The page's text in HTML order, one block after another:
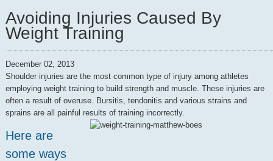
Avoiding Injuries Caused By
Weight Training
December 02, 2013
Shoulder injuries are the most common type of injury among athletes
employing weight training to build strength and muscle. These injuries are
often a result of overuse. Bursitis, tendonitis and various strains and
sprains are all painful results of training incorrectly.
Here are
some ways